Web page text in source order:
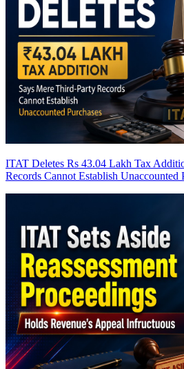
ITAT Deletes Rs 43.04 Lakh Tax
Records Cannot Establish Unaccounted